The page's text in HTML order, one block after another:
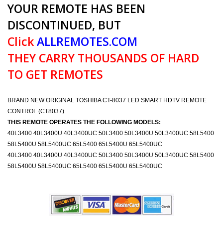
YOUR REMOTE HAS BEEN
DISCONTINUED, BUT
ClickALLREMOTES.COM
THEY CARRY THOUSANDS OF HARD
TO GET REMOTES
BRAND NEW ORIGINAL TOSHIBA CT-8037 LED SMART HDTV REMOTE
CONTROL (CT8037)
THIS REMOTE OPERATES THE FOLLOWING MODELS:
40L3400 40L3400U 40L3400UC 50L3400 50L3400U 50L3400UC 58L5400
58L5400U 58L5400UC 65L5400 65L5400U 65L5400UC
40L3400 40L3400U 40L3400UC 50L3400 50L3400U 50L3400UC 58L5400
58L5400U 58L5400UC 65L5400 65L5400U 65L5400UC